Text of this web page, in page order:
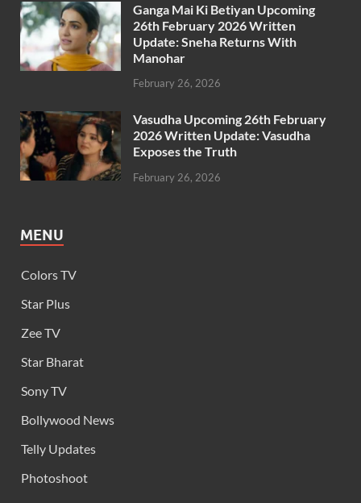
Ganga Mai Ki Betiyan Upcoming
26th February 2026 Written
Update: Sneha Returns With
Manohar
February 26, 2026
Vasudha Upcoming 26th February
2026 Written Update: Vasudha
Exposes the Truth
February 26, 2026
MENU
Colors TV
Star Plus
Zee TV
Star Bharat
Sony TV
Bollywood News
Telly Updates
Photoshoot